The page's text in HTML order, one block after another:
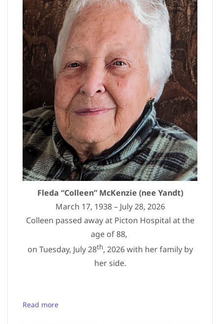
Fleda “Colleen” McKenzie (nee Yandt)
March 17, 1938 – July 28, 2026
Colleen passed away at Picton Hospital at the
age of 88,
on Tuesday, July 28th, 2026 with her family by
her side.
Read more